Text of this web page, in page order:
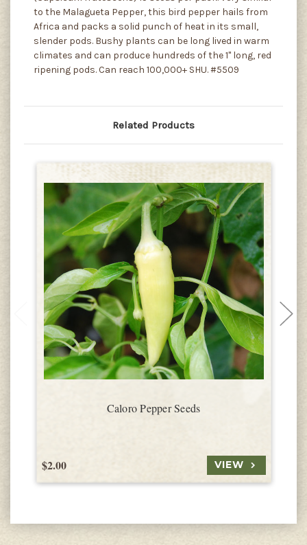
to the Malagueta Pepper, this bird pepper hails from
Africa and packs a solid punch of heat in its small,
slender pods. Bushy plants can be long lived in warm
climates and can produce hundreds of the 1" long, red
ripening pods. Can reach 100,000+ SHU. #5509
Related Products
Caloro Pepper Seeds
$2.00 VIEW